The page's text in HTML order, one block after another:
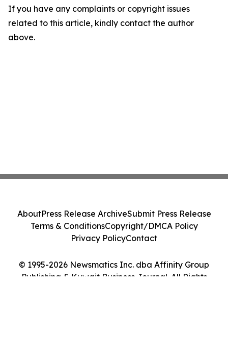
If you have any complaints or copyright issues
related to this article, kindly contact the author
above.
© 1995-2026 Newsmatics Inc. dba Affinity Group
Publishing & Kuwait Business Journal. All Rights
AboutPress Release ArchiveSubmit Press Release
Terms & ConditionsCopyright/DMCA Policy
Privacy PolicyContact